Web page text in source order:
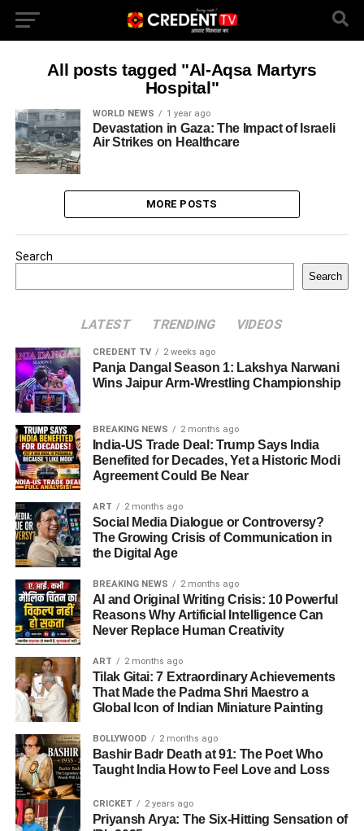
All posts tagged "Al-Aqsa Martyrs
Hospital"
WORLD NEWS 1 year ago
Devastation in Gaza: The Impact of Israeli
Air Strikes on Healthcare
MORE POSTS
Search
Search
LATEST TRENDING VIDEOS
CREDENT TV 2 weeks ago
Panja Dangal Season 1: Lakshya Narwani
Wins Jaipur Arm-Wrestling Championship
BREAKING NEWS 2 months ago
India-US Trade Deal: Trump Says India
Benefited for Decades, Yet a Historic Modi
Agreement Could Be Near
ART 2 months ago
Social Media Dialogue or Controversy?
The Growing Crisis of Communication in
the Digital Age
BREAKING NEWS 2 months ago
AI and Original Writing Crisis: 10 Powerful
Reasons Why Artificial Intelligence Can
Never Replace Human Creativity
ART 2 months ago
Tilak Gitai: 7 Extraordinary Achievements
That Made the Padma Shri Maestro a
Global Icon of Indian Miniature Painting
BOLLYWOOD 2 months ago
Bashir Badr Death at 91: The Poet Who
Taught India How to Feel Love and Loss
CRICKET 2 years ago
Priyansh Arya: The Six-Hitting Sensation of